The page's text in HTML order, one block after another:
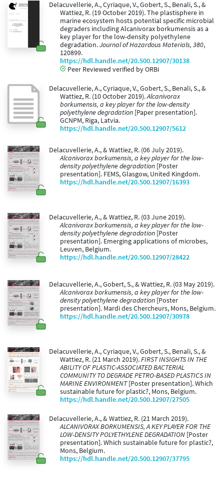
Delacuvellerie, A., Cyriaque, V., Gobert, S., Benali, S., &
Wattiez, R. (19 October 2019). The plastisphere in
marine ecosystem hosts potential specific microbial
degraders including Alcanivorax borkumensis as a
key player for the low-density polyethylene
degradation.Journal of Hazardous Materials, 380,
120899.
https://hdl.handle.net/20.500.12907/30138
Peer Reviewed verified by ORBi
Delacuvellerie, A., Cyriaque, V., Gobert, S., Benali, S., &
Wattiez, R. (10 October 2019).Alcanivorax
borkumensis, a key player for the low-density
polyethylene degradation [Paper presentation].
GCNPM, Riga, Latvia.
https://hdl.handle.net/20.500.12907/5612
Delacuvellerie, A., & Wattiez, R. (06 July 2019).
Alcanivorax borkumensis, a key player for the low-
density polyethylene degradation [Poster
presentation]. FEMS, Glasgow, United Kingdom.
https://hdl.handle.net/20.500.12907/16393
Delacuvellerie, A., & Wattiez, R. (03 June 2019).
Alcanivorax borkumensis, a key player for the low-
density polyethylene degradation [Poster
presentation]. Emerging applications of microbes,
Leuven, Belgium.
https://hdl.handle.net/20.500.12907/28422
Delacuvellerie, A., Gobert, S., & Wattiez, R. (03 May 2019).
Alcanivorax borkumensis, a key player for the low-
density polyethylene degradation [Poster
presentation]. Mardi des Chercheurs, Mons, Belgium.
https://hdl.handle.net/20.500.12907/30978
Delacuvellerie, A., Cyriaque, V., Gobert, S., Benali, S., &
Wattiez, R. (21 March 2019).FIRST INSIGHTS IN THE
ABILITY OF PLASTIC-ASSOCIATED BACTERIAL
COMMUNITY TO DEGRADE PETRO-BASED PLASTICS IN
MARINE ENVIRONMENT[Poster presentation]. Which
sustainable future for plastic?, Mons, Belgium.
https://hdl.handle.net/20.500.12907/27505
Delacuvellerie, A., & Wattiez, R. (21 March 2019).
ALCANIVORAX BORKUMENSIS, A KEY PLAYER FOR THE
LOW-DENSITY POLYETHYLENE DEGRADATION [Poster
presentation]. Which sustainable future for plastic?,
Mons, Belgium.
https://hdl.handle.net/20.500.12907/37795